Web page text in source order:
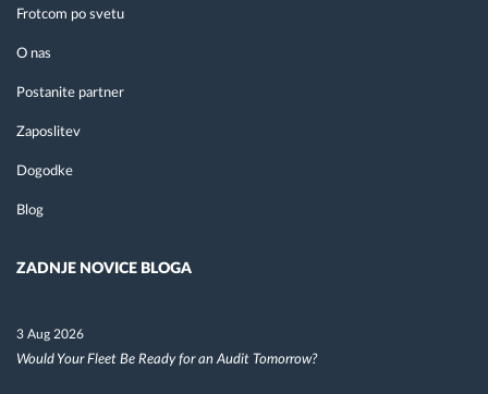
Frotcom po svetu
O nas
Postanite partner
Zaposlitev
Dogodke
Blog
ZADNJE NOVICE BLOGA
3 Aug 2026
Would Your Fleet Be Ready for an Audit Tomorrow?